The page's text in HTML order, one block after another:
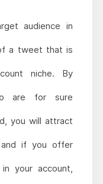
audience in
a tweet that is
niche. By
are for sure
you will attract
if you offer
your account,